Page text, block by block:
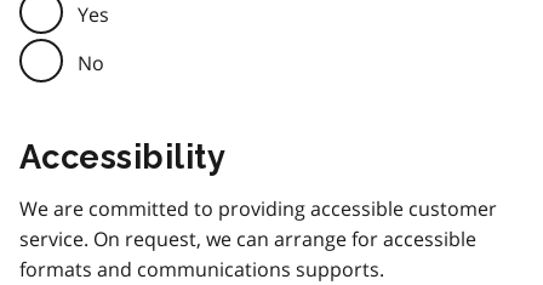
Yes
No
Accessibility
We are committed to providing accessible customer
service. On request, we can arrange for accessible
formats and communications supports.